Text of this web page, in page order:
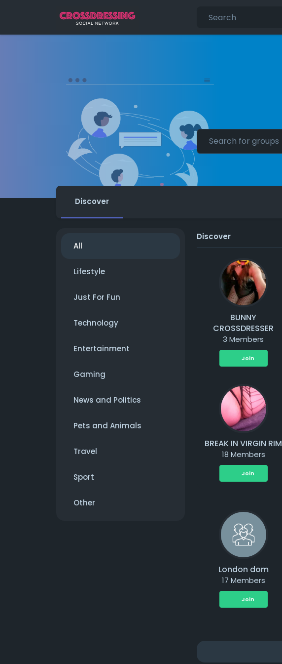
Discover
All
Lifestyle
Just For Fun
Technology
Entertainment
Gaming
News and Politics
Pets and Animals
Travel
Sport
Other
Discover
BUNNY
CROSSDRESSER
3 Members
Join
BREAK IN VIRGIN RIM
18 Members
Join
London dom
17 Members
Join